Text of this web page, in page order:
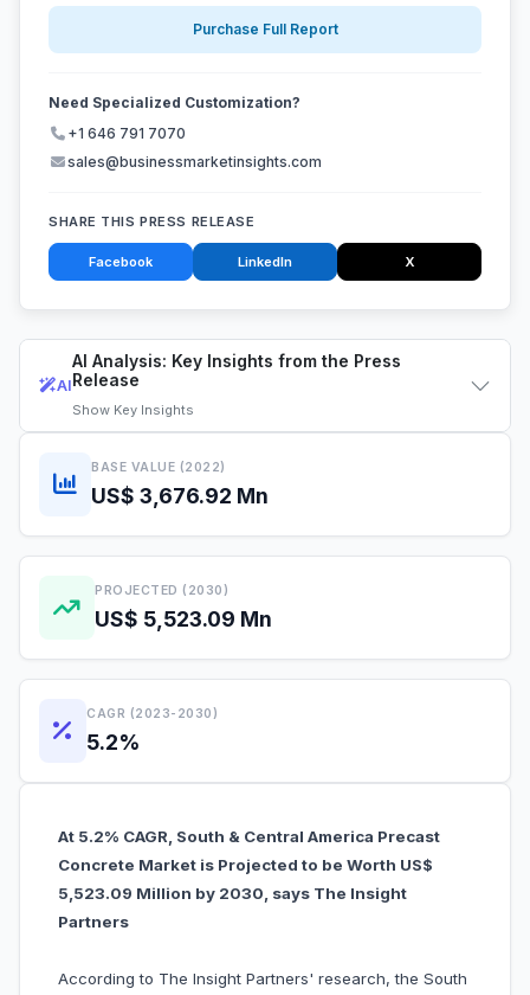
AI
AI Analysis: Key Insights from the Press
Release
Show Key Insights
BASE VALUE (2022)
US$ 3,676.92 Mn
PROJECTED (2030)
US$ 5,523.09 Mn
CAGR (2023-2030)
5.2%
At 5.2% CAGR, South & Central America Precast
Concrete Market is Projected to be Worth US$
5,523.09 Million by 2030, says The Insight
Partners
According to The Insight Partners' research, the South
Purchase Full Report
Need Specialized Customization?
+1 646 791 7070
sales@businessmarketinsights.com
SHARE THIS PRESS RELEASE
Facebook LinkedIn X